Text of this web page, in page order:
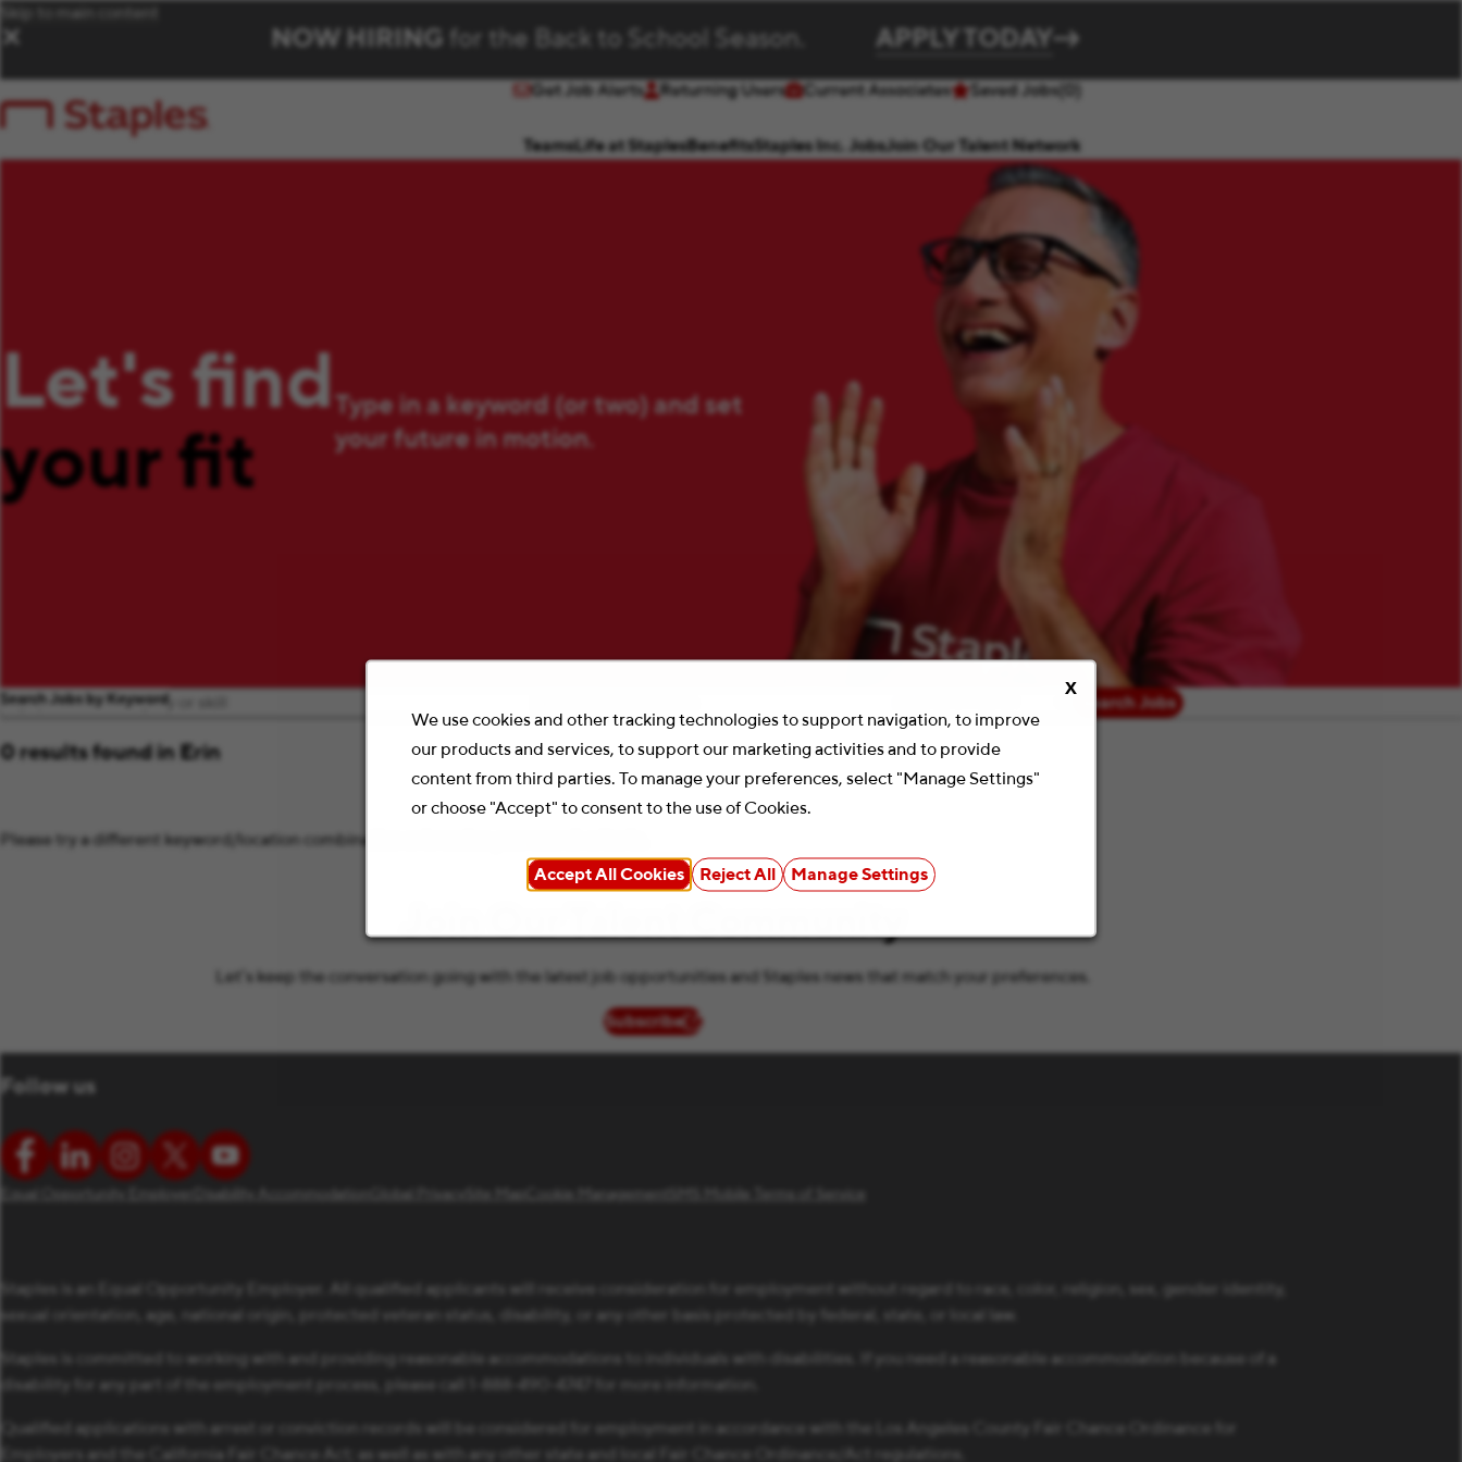
X
We use cookies and other tracking technologies to support navigation, to improve
our products and services, to support our marketing activities and to provide
content from third parties. To manage your preferences, select "Manage Settings"
or choose "Accept" to consent to the use of Cookies.
Accept All Cookies Reject All Manage Settings
Skip to main content
✕ NOW HIRING for the Back to School Season. APPLY TODAY
TeamsLife at StaplesBenefitsStaples Inc. JobsJoin Our Talent Network
Get Job Alerts
(opens in new window)
Returning Users
(opens in new window)
Current Associates Saved Jobs(0)
Let's find
your fit
Type in a keyword (or two) and set
your future in motion.
Search Jobs by Keyword Search Jobs
0 results found in Erin
Please try a different keyword/location combination or broaden your search criteria.
Let’s keep the conversation going with the latest job opportunities and Staples news that match your preferences.
Subscribe
(opens in new window)
Follow us
Equal Opportunity Employer Disability Accommodation Global Privacy Site Map Cookie Management
Staples is an Equal Opportunity Employer. All qualified applicants will receive consideration for employment without regard to race, color, religion, sex, gender identity,
sexual orientation, age, national origin, protected veteran status, disability, or any other basis protected by federal, state, or local law.
Staples is committed to working with and providing reasonable accommodations to individuals with disabilities. If you need a reasonable accommodation because of a
disability for any part of the employment process, please call 1-888-490-4747 for more information.
Qualified applications with arrest or conviction records will be considered for employment in accordance with the Los Angeles County Fair Chance Ordinance for
Employers and the California Fair Chance Act; as well as with any other state and local Fair Chance Ordinance/Act regulations.